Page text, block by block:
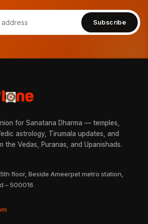
Subscribe
for Sanatana Dharma — temples,
astrology, Tirumala updates, and
the Vedas, Puranas, and Upanishads.
floor, Beside Ameerpet metro station,
– 500016